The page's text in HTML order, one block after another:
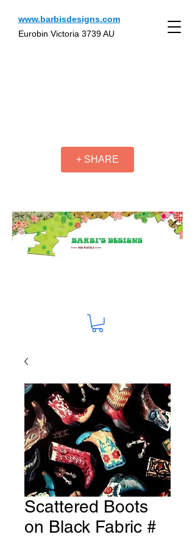
www.barbisdesigns.com
Eurobin Victoria 3739 AU
+ SHARE
Scattered Boots
on Black Fabric #